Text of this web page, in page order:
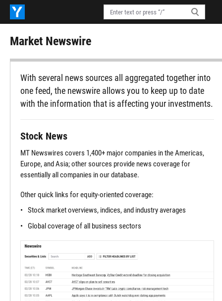
Market Newswire
With several news sources all aggregated together into
one feed, the newswire allows you to keep up to date
with the information that is affecting your investments.
Stock News
MT Newswires covers 1,400+ major companies in the Americas,
Europe, and Asia; other sources provide news coverage for
essentially all companies in our database.
Other quick links for equity-oriented coverage:
Stock market overviews, indices, and industry averages
Global coverage of all business sectors